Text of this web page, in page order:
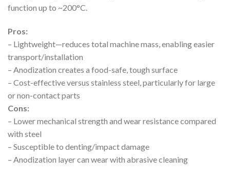
function up to ~200°C.
Pros:
– Lightweight—reduces total machine mass, enabling easier
transport/installation
– Anodization creates a food-safe, tough surface
– Cost-effective versus stainless steel, particularly for large
or non-contact parts
Cons:
– Lower mechanical strength and wear resistance compared
with steel
– Susceptible to denting/impact damage
– Anodization layer can wear with abrasive cleaning